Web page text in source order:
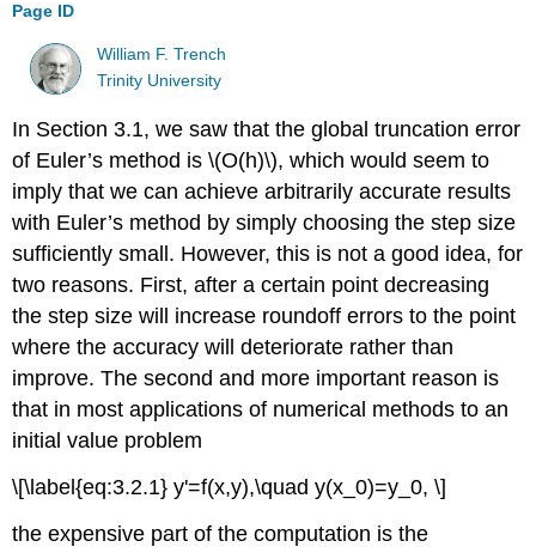
Page ID
William F. Trench
Trinity University
In Section 3.1, we saw that the global truncation error
of Euler’s method is \(O(h)\), which would seem to
imply that we can achieve arbitrarily accurate results
with Euler’s method by simply choosing the step size
sufficiently small. However, this is not a good idea, for
two reasons. First, after a certain point decreasing
the step size will increase roundoff errors to the point
where the accuracy will deteriorate rather than
improve. The second and more important reason is
that in most applications of numerical methods to an
initial value problem
\[\label{eq:3.2.1} y'=f(x,y),\quad y(x_0)=y_0, \]
the expensive part of the computation is the